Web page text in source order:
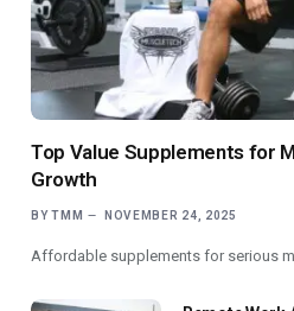
Top Value Supplements for
Growth
BY TMM NOVEMBER 24, 2025
Affordable supplements for serious